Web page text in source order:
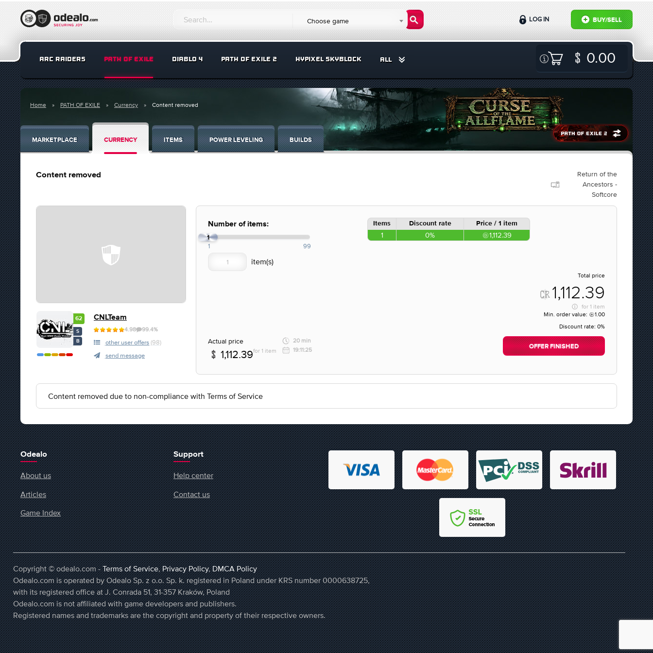
Choose game BUY/SELL
LOG IN
ARC RAIDERS PATH OF EXILE DIABLO 4 PATH OF EXILE 2 HYPIXEL SKYBLOCK ALL 0.00
Home PATH OF EXILE Currency Content removed
MARKETPLACE CURRENCY ITEMS POWER LEVELING BUILDS
Content removed
Return of the
Ancestors -
Softcore
62
S
B
CNLTeam
4.98 99.4%
other user offers (98)
send message
Number of items:
1
1 99
Items Discount rate Price / 1 item
1 0% 1,112.39
Total price
1,112.39
for 1 item
Min. order value:
1.00
Discount rate: 0%
Actual price
1,112.39for 1 item
20 min
19:11:25
OFFER FINISHED
Content removed due to non-compliance with Terms of Service
Odealo
About us
Articles
Game Index
Support
Help center
Contact us
Copyright © odealo.com -Terms of Service,Privacy Policy,DMCA Policy
Odealo.com is operated by Odealo Sp. z o.o. Sp. k. registered in Poland under KRS number 0000638725,
with its registered office at J. Conrada 51, 31-357 Kraków, Poland
Odealo.com is not affiliated with game developers and publishers.
Registered names and trademarks are the copyright and property of their respective owners.